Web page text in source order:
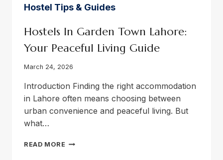
Hostel Tips & Guides
Hostels In Garden Town Lahore:
Your Peaceful Living Guide
March 24, 2026
Introduction Finding the right accommodation
in Lahore often means choosing between
urban convenience and peaceful living. But
what…
READ MORE HOSTELS